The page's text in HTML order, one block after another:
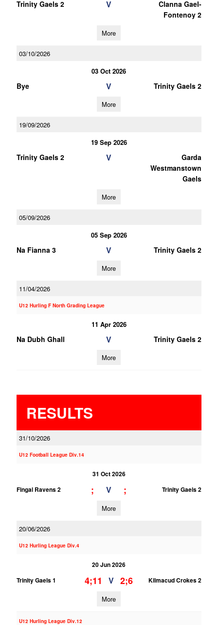
Trinity Gaels 2 V
Clanna Gael-
Fontenoy 2
More
03/10/2026
03 Oct 2026
Bye V Trinity Gaels 2
More
19/09/2026
19 Sep 2026
Trinity Gaels 2 V
Garda
Westmanstown
Gaels
More
05/09/2026
05 Sep 2026
Na Fianna 3 V Trinity Gaels 2
More
11/04/2026
U12 Hurling F North Grading League
11 Apr 2026
Na Dubh Ghall V Trinity Gaels 2
More
RESULTS
31/10/2026
U12 Football League Div.14
31 Oct 2026
Fingal Ravens 2
; V ; Trinity Gaels 2
More
20/06/2026
U12 Hurling League Div.4
20 Jun 2026
Trinity Gaels 1
4;11 V 2;6 Kilmacud Crokes 2
More
U12 Hurling League Div.12